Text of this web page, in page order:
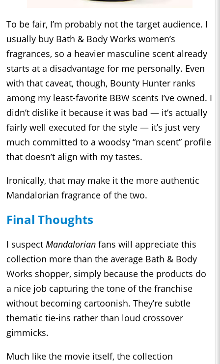
To be fair, I’m probably not the target audience. I
usually buy Bath & Body Works women’s
fragrances, so a heavier masculine scent already
starts at a disadvantage for me personally. Even
with that caveat, though, Bounty Hunter ranks
among my least-favorite BBW scents I’ve owned. I
didn’t dislike it because it was bad — it’s actually
fairly well executed for the style — it’s just very
much committed to a woodsy “man scent” profile
that doesn’t align with my tastes.
Ironically, that may make it the more authentic
Mandalorian fragrance of the two.
Final Thoughts
I suspect Mandalorian fans will appreciate this
collection more than the average Bath & Body
Works shopper, simply because the products do
a nice job capturing the tone of the franchise
without becoming cartoonish. They’re subtle
thematic tie-ins rather than loud crossover
gimmicks.
Much like the movie itself, the collection